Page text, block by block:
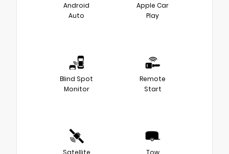
Android
Auto
Apple Car
Play
Blind Spot
Monitor
Remote
Start
Satellite Tow